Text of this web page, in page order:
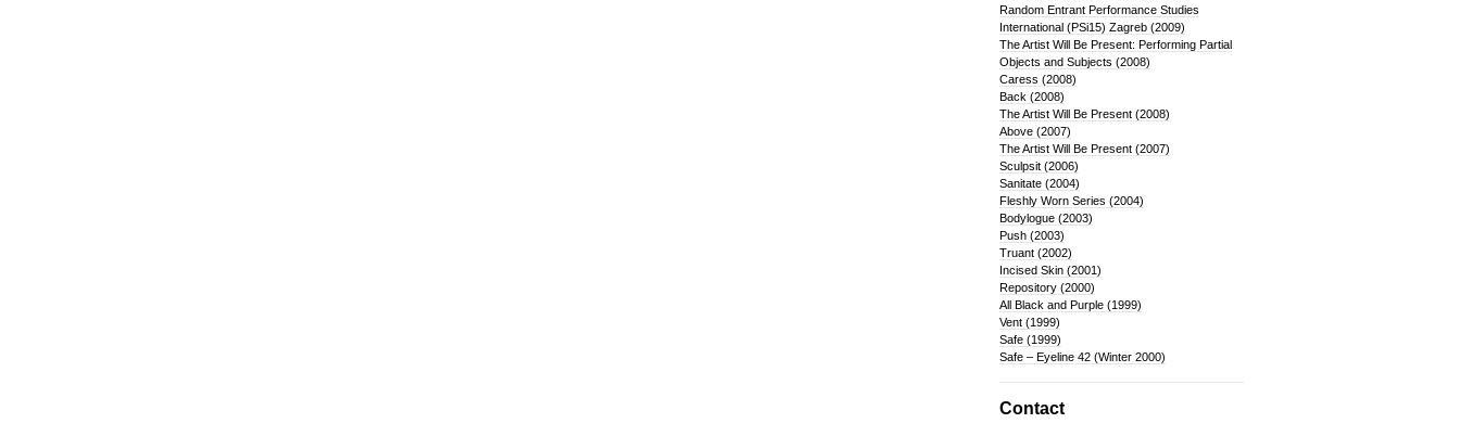
Random Entrant Performance Studies
International (PSi15) Zagreb (2009)
The Artist Will Be Present: Performing Partial
Objects and Subjects (2008)
Caress (2008)
Back (2008)
The Artist Will Be Present (2008)
Above (2007)
The Artist Will Be Present (2007)
Sculpsit (2006)
Sanitate (2004)
Fleshly Worn Series (2004)
Bodylogue (2003)
Push (2003)
Truant (2002)
Incised Skin (2001)
Repository (2000)
All Black and Purple (1999)
Vent (1999)
Safe (1999)
Safe – Eyeline 42 (Winter 2000)
Contact